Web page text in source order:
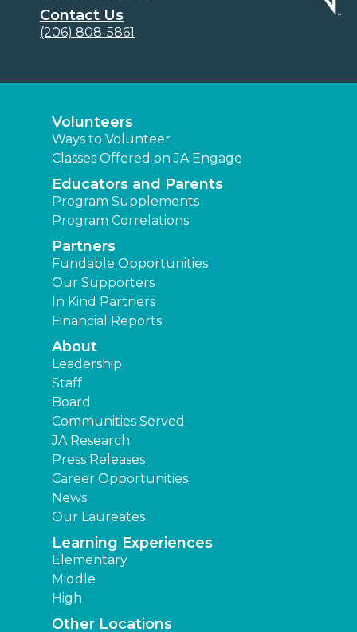
Contact Us
(206) 808-5861
Volunteers
Ways to Volunteer
Classes Offered on JA Engage
Educators and Parents
Program Supplements
Program Correlations
Partners
Fundable Opportunities
Our Supporters
In Kind Partners
Financial Reports
About
Leadership
Staff
Board
Communities Served
JA Research
Press Releases
Career Opportunities
News
Our Laureates
Learning Experiences
Elementary
Middle
High
Other Locations